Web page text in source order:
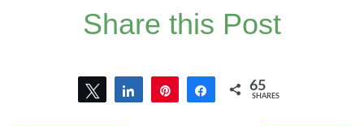
Share this Post
Tweet Share Pin Share 65
SHARES